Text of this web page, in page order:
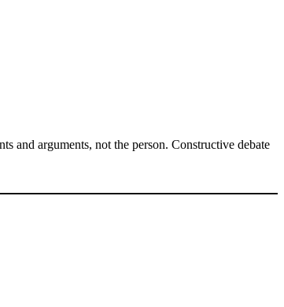
and arguments, not the person. Constructive debate